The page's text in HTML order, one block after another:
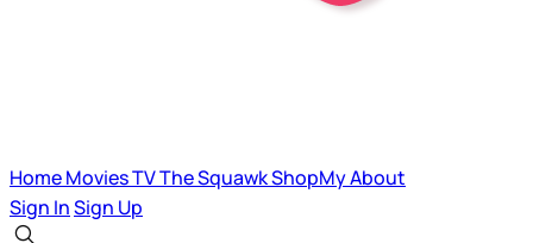
HomeMoviesTVThe SquawkShopMyAbout
Sign InSign Up